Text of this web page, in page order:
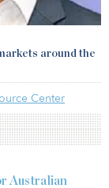
around the
Center
Australian